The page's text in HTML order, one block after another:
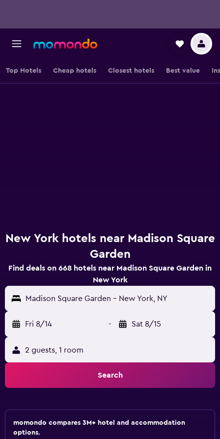
Top Hotels Cheap hotels Closest hotels Best value
New York hotels near Madison Square
Garden
Find deals on 668 hotels near Madison Square Garden in
New York
Madison Square Garden - New York, NY
Fri 8/14 - Sat 8/15
2 guests, 1 room
Search
momondo compares 3M+ hotel and accommodation
options.